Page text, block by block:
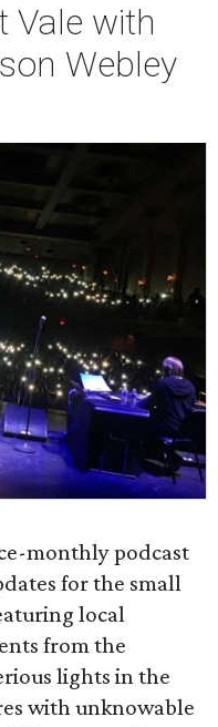
Vale with
Webley
monthly podcast
for the small
local
from the
lights in the
with unknowable